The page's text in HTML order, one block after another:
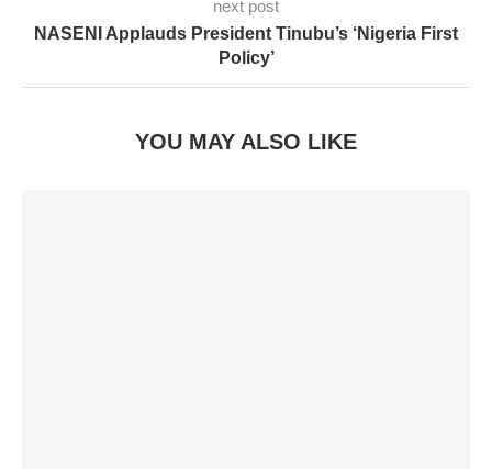
next post
NASENI Applauds President Tinubu’s ‘Nigeria First
Policy’
YOU MAY ALSO LIKE